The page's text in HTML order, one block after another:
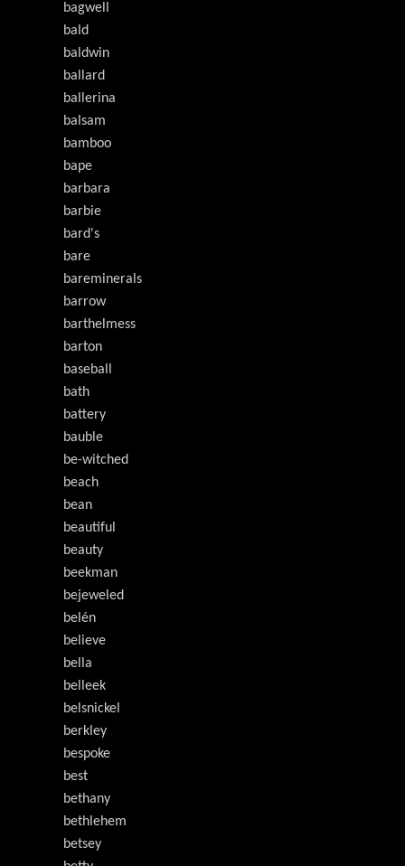
bagwell
bald
baldwin
ballard
ballerina
balsam
bamboo
bape
barbara
barbie
bard's
bare
bareminerals
barrow
barthelmess
barton
baseball
bath
battery
bauble
be-witched
beach
bean
beautiful
beauty
beekman
bejeweled
belén
believe
bella
belleek
belsnickel
berkley
bespoke
best
bethany
bethlehem
betsey